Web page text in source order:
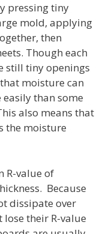
pressing tiny
mold, applying
then
Though each
still tiny openings
moisture can
than some
also means that
the moisture
R-value of
Because
dissipate over
lose their R-value